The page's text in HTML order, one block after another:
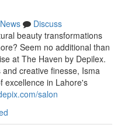
News
Discuss
beauty transformations
Seem no additional than
at The Haven by Depilex.
creative finesse, Isma
excellence in Lahore's
salon